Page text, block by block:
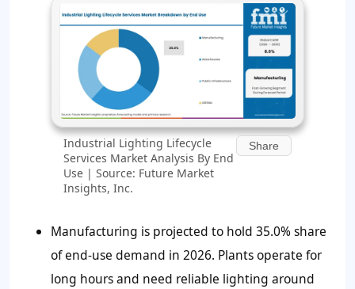
Industrial Lighting Lifecycle
Services Market Analysis By End
Use | Source: Future Market
Insights, Inc.
Share
Manufacturing is projected to hold 35.0% share
of end-use demand in 2026. Plants operate for
long hours and need reliable lighting around